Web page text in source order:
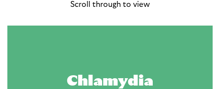
Scroll through to view
Chlamydia